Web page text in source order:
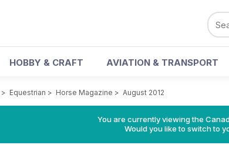
HOBBY & CRAFT AVIATION & TRANSPORT
> Equestrian > Horse Magazine > August 2012
You are currently viewing the
Would you like to switch to